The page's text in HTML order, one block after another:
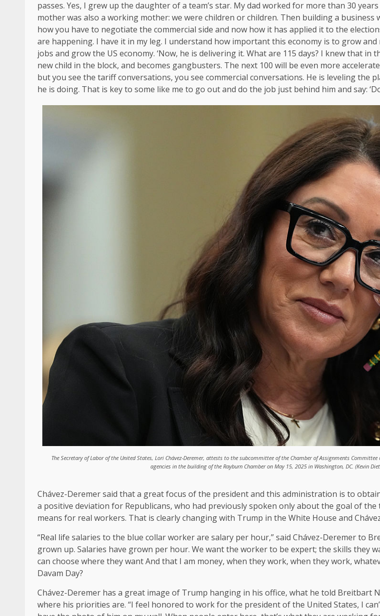
passes. Yes, I grew up the daughter of a team’s star. My dad worked for more than 30
mother was also a working mother: we were children or children. Then building a
how you have to negotiate the commercial side and now how it has applied it to the
are happening. I have it in my leg. I understand how important this economy is to grow
jobs and grow the US economy. ‘Now, he is delivering it. What are 115 days? I knew that
new child in the block, and becomes gangbusters. The next 100 will be even more
but you see the tariff conversations, you see commercial conversations. He is leveling the
he is doing. That is key to some like me to go out and do the job just behind him and say:
The Secretary of Labor of the United States, Lori Chávez-Deremer, attests to the subcommittee of the Chamber of Assignments
agencies in the building of the Rayburn Chamber on May 15, 2025 in Washington, DC. (Kevin
Chávez-Deremer said that a great focus of the president and this administration is to
a positive deviation for Republicans, who had previously spoken only about the goal of
means for real workers. That is clearly changing with Trump in the White House and
“Real life salaries to the blue collar worker are salary per hour,” said Chávez-Deremer to
grown up. Salaries have grown per hour. We want the worker to be expert; the skills they
can choose where they want And that I am money, when they work, when they work,
Davam Day?
Chávez-Deremer has a great image of Trump hanging in his office, what he told
where his priorities are. “I feel honored to work for the president of the United States, I